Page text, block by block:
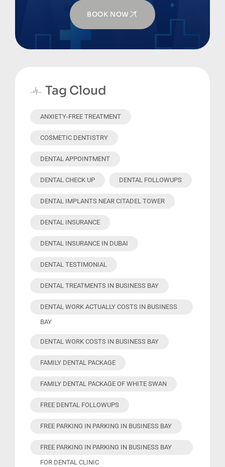
BOOK NOW
Tag Cloud
ANXIETY-FREE TREATMENT
COSMETIC DENTISTRY
DENTAL APPOINTMENT
DENTAL CHECK UP DENTAL FOLLOWUPS
DENTAL IMPLANTS NEAR CITADEL TOWER
DENTAL INSURANCE
DENTAL INSURANCE IN DUBAI
DENTAL TESTIMONIAL
DENTAL TREATMENTS IN BUSINESS BAY
DENTAL WORK ACTUALLY COSTS IN BUSINESS
BAY
DENTAL WORK COSTS IN BUSINESS BAY
FAMILY DENTAL PACKAGE
FAMILY DENTAL PACKAGE OF WHITE SWAN
FREE DENTAL FOLLOWUPS
FREE PARKING IN PARKING IN BUSINESS BAY
FREE PARKING IN PARKING IN BUSINESS BAY
FOR DENTAL CLINIC